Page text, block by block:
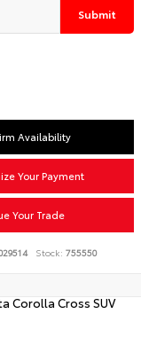
Submit
Availability
Your Payment
Your Trade
Stock: 755550